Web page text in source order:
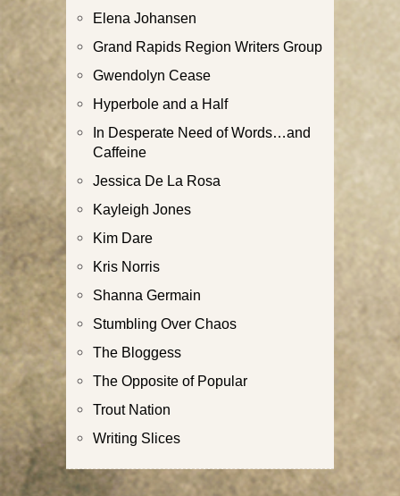
Elena Johansen
Grand Rapids Region Writers Group
Gwendolyn Cease
Hyperbole and a Half
In Desperate Need of Words…and
Caffeine
Jessica De La Rosa
Kayleigh Jones
Kim Dare
Kris Norris
Shanna Germain
Stumbling Over Chaos
The Bloggess
The Opposite of Popular
Trout Nation
Writing Slices